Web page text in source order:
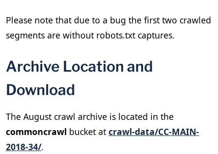
Please note that due to a bug the first two crawled
segments are without robots.txt captures.
Archive Location and
Download
The August crawl archive is located in the
commoncrawl bucket at crawl-data/CC-MAIN-
2018-34/.